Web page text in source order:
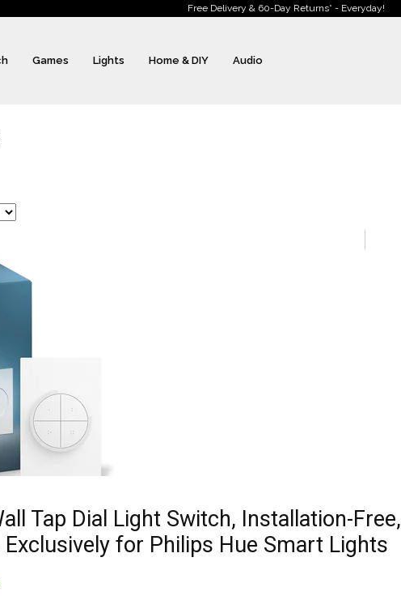
Free Delivery & 60-Day Returns* - Everyday!
Games Lights Home & DIY Audio
Tap Dial Light Switch, Installation-Free,
for Philips Hue Smart Lights